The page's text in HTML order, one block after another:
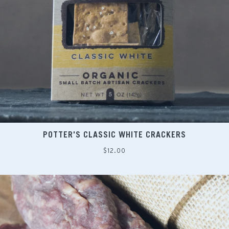
POTTER'S CLASSIC WHITE CRACKERS
Regular
$12.00